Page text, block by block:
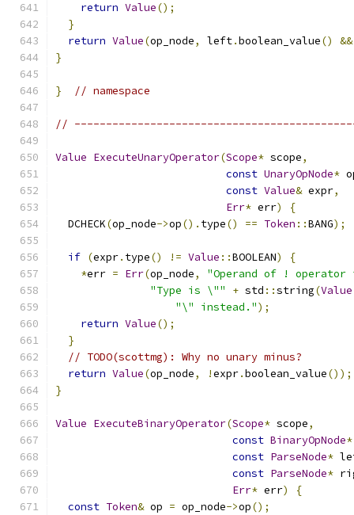
return Value();
}
return Value(op_node, left.boolean_value() &&
}
} // namespace
//
Value ExecuteUnaryOperator(Scope* scope,
const UnaryOpNode*
const Value& expr,
Err* err)
{
  DCHECK
(op_node->op(). type() == Token ::BANG);
if (expr. type() != Value ::BOOLEAN)
{
*err = Err(op_node,
"Operand of !
"Type is \""
+ std ::string(Value
"\" instead.");
return Value();
}
// TODO(scottmg): Why no unary minus?
return Value(op_node, !expr.boolean_value());
}
Value ExecuteBinaryOperator(Scope* scope,
const BinaryOpNode*
const ParseNode*
const ParseNode*
Err* err)
{
const Token& op = op_node->op();